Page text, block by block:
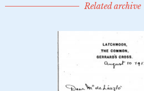
Related archive